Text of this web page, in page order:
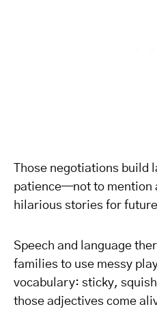
Those negotiations build
patience—not to mention
hilarious stories for
Speech and language
families to use messy
vocabulary: sticky,
those adjectives come